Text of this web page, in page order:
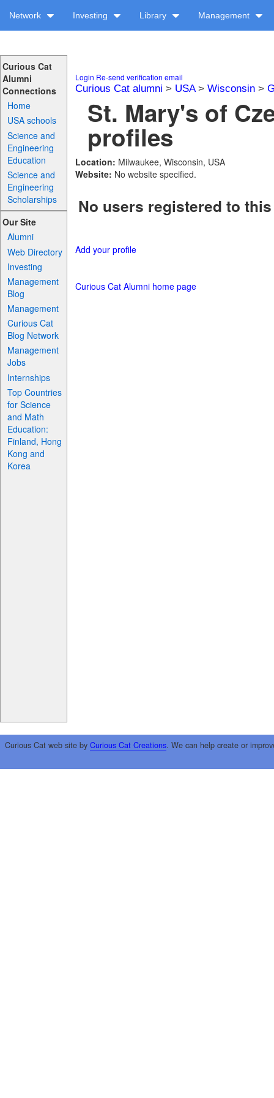
Network Investing Library Management
Curious Cat
Alumni
Connections
Home
USA schools
Science and
Engineering
Education
Science and
Engineering
Scholarships
Our Site
Alumni
Web Directory
Investing
Management
Blog
Management
Curious Cat
Blog Network
Management
Jobs
Internships
Top Countries
for Science
and Math
Education:
Finland, Hong
Kong and
Korea
Login Re-send verification email
Curious Cat alumni > USA> Wisconsin>
St. Mary's of
profiles
Location: Milwaukee, Wisconsin, USA
Website: No website specified.
No users registered to
Add your profile
Curious Cat Alumni home page
Curious Cat web site by Curious Cat Creations. We can help create or